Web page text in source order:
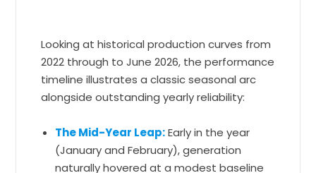
Looking at historical production curves from
2022 through to June 2026, the performance
timeline illustrates a classic seasonal arc
alongside outstanding yearly reliability:
The Mid-Year Leap:Early in the year
(January and February), generation
naturally hovered at a modest baseline